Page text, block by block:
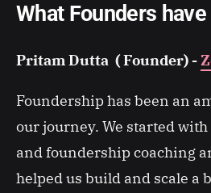
What Founders
Pritam Dutta ( Founder) -
Foundership has been an
our journey. We started with
and foundership coaching
helped us build and scale a